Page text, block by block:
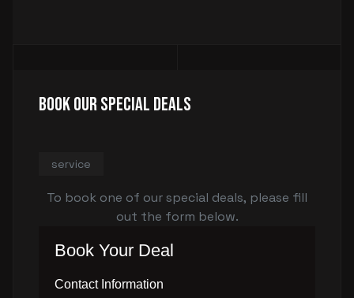
Book Our Special Deals
service
To book one of our special deals, please fill
out the form below.
Book Your Deal
Contact Information